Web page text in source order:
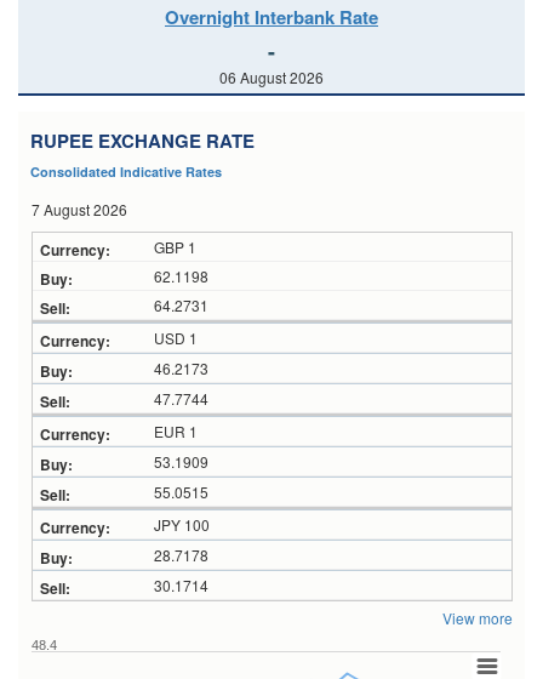
Overnight Interbank Rate
-
06 August 2026
RUPEE EXCHANGE RATE
Consolidated Indicative Rates
7 August 2026
GBP 1
62.1198
64.2731
USD 1
46.2173
47.7744
EUR 1
53.1909
55.0515
JPY 100
28.7178
30.1714
View more
48.4